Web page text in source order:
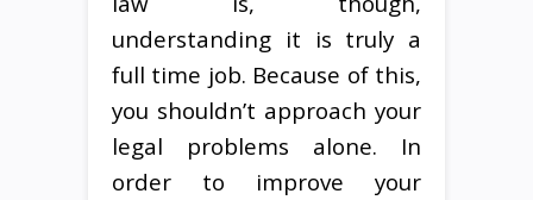
understanding it is truly a
full time job. Because of this,
you shouldn’t approach your
legal problems alone. In
order to improve your